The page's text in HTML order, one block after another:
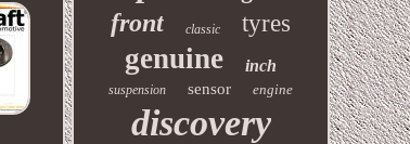
front classic tyres
genuine inch
suspension sensor engine
discovery